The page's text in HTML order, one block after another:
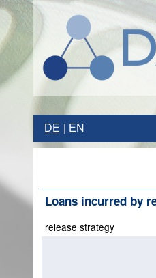
DE EN
Loans incurred by
release strategy